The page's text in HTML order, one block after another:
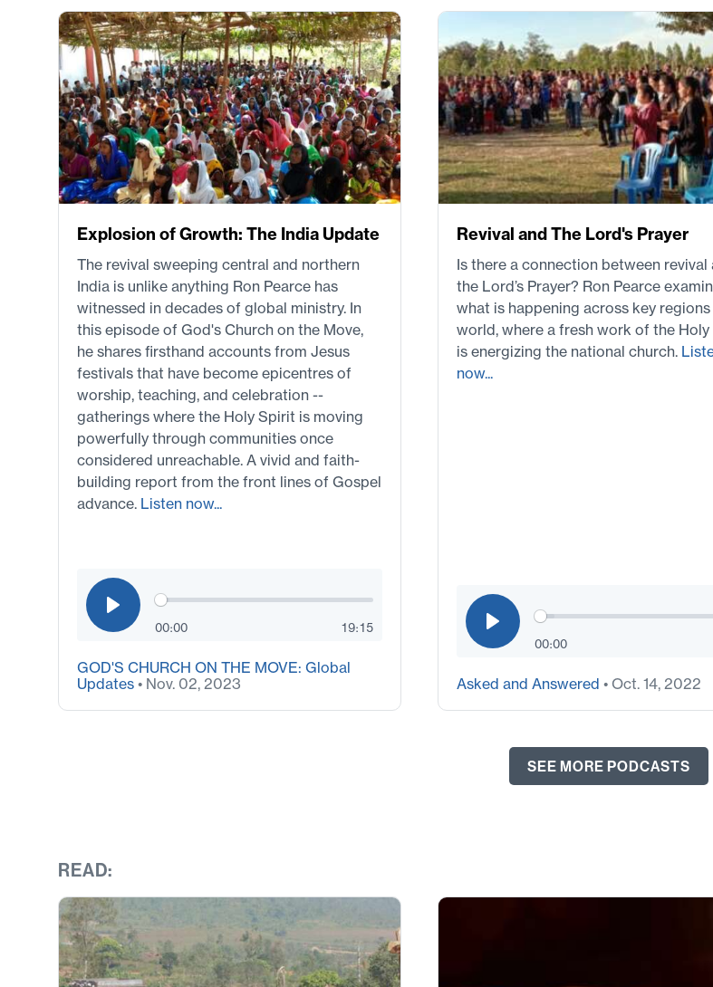
Explosion of Growth: The India Update
The revival sweeping central and northern
India is unlike anything Ron Pearce has
witnessed in decades of global ministry. In
this episode of God's Church on the Move,
he shares firsthand accounts from Jesus
festivals that have become epicentres of
worship, teaching, and celebration --
gatherings where the Holy Spirit is moving
powerfully through communities once
considered unreachable. A vivid and faith-
building report from the front lines of Gospel
advance. Listen now...
00:00 19:15
GOD'S CHURCH ON THE MOVE: Global
Updates • Nov. 02, 2023
Revival and The Lord's Prayer
Is there a connection between revival
the Lord’s Prayer? Ron Pearce
what is happening across key
world, where a fresh work of the
is energizing the national church.
now...
00:00
Asked and Answered • Oct. 14, 2022
SEE MORE PODCASTS
READ: